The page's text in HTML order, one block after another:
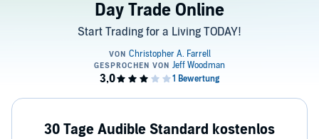
Day Trade Online
Start Trading for a Living TODAY!
30 Tage Audible Standard kostenlos